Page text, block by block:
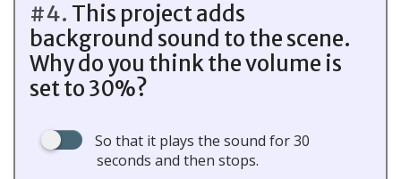
#4. This project adds
background sound to the scene.
Why do you think the volume is
set to 30%?
So that it plays the sound for 30
seconds and then stops.